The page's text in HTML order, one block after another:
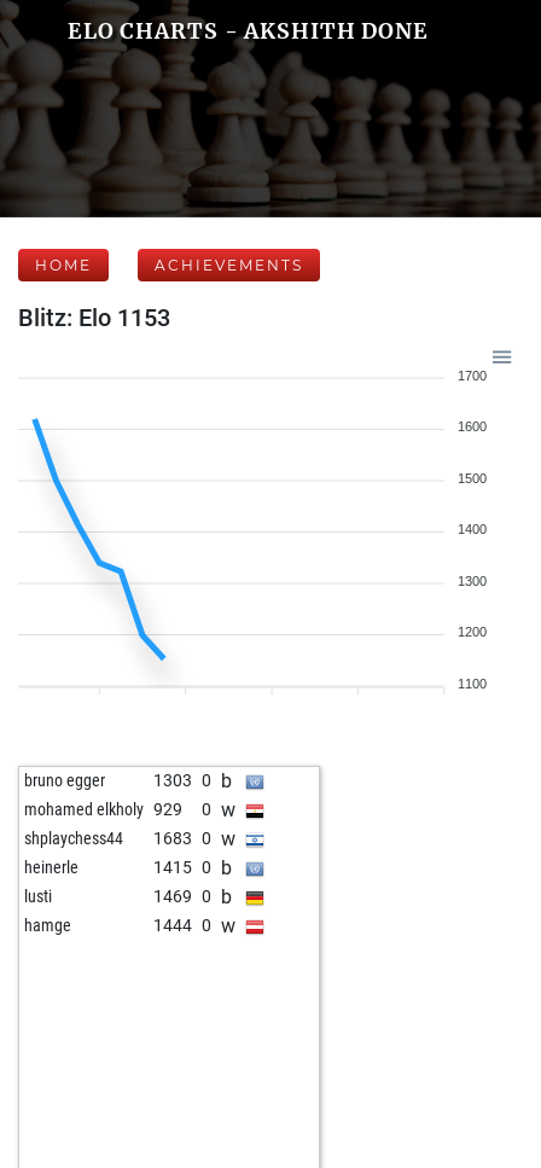
ELO CHARTS - AKSHITH DONE
HOME ACHIEVEMENTS
Blitz: Elo 1153
1700
1600
1500
1400
1300
1200
1100
bruno egger 1303 0 b
mohamed elkholy 929 0 w
shplaychess44 1683 0 w
heinerle 1415 0 b
lusti 1469 0 b
hamge 1444 0 w